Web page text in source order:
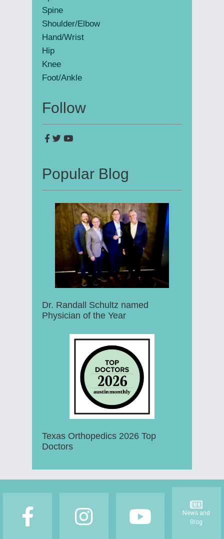
Spine
Shoulder/Elbow
Hand/Wrist
Hip
Knee
Foot/Ankle
Follow
Popular Blog
Dr. Randall Schultz named
Physician of the Year
Texas Orthopedics 2026 Top
Doctors
News and
Blog